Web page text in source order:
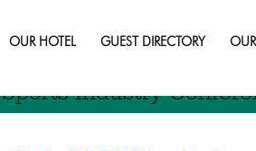
OUR HOTEL GUEST DIRECTORY OUR
Industry